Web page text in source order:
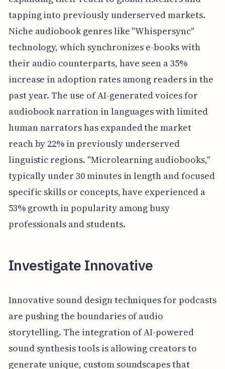
tapping into previously underserved markets.
Niche audiobook genres like "Whispersync"
technology, which synchronizes e-books with
their audio counterparts, have seen a 35%
increase in adoption rates among readers in the
past year. The use of AI-generated voices for
audiobook narration in languages with limited
human narrators has expanded the market
reach by 22% in previously underserved
linguistic regions. "Microlearning audiobooks,"
typically under 30 minutes in length and focused
specific skills or concepts, have experienced a
53% growth in popularity among busy
professionals and students.
Investigate Innovative
Innovative sound design techniques for podcasts
are pushing the boundaries of audio
storytelling. The integration of AI-powered
sound synthesis tools is allowing creators to
generate unique, custom soundscapes that